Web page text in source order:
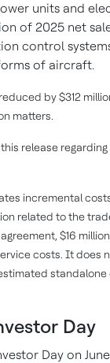
units and
of 2025 net
control
of aircraft.
by $312
matters.
release
incremental
related to the
$16
costs. It does
standalone
Day
Day on